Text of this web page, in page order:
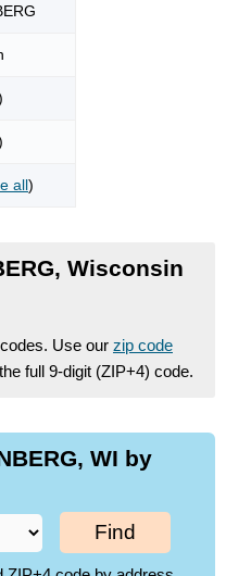
all)
Wisconsin
Use our zip code
full 9-digit (ZIP+4) code.
WI by
Find